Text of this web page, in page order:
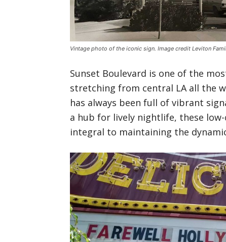
Vintage photo of the iconic sign. Image credit Leviton
Sunset Boulevard is one of the
stretching from central LA all the
has always been full of vibrant
a hub for lively nightlife, these
integral to maintaining the